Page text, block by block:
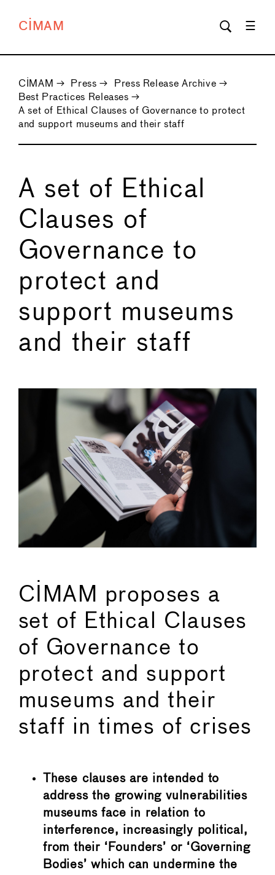
CIMAM
CIMAM → Press → Press Release Archive →
Best Practices Releases →
A set of Ethical Clauses of Governance to protect
and support museums and their staff
A set of Ethical
Clauses of
Governance to
protect and
support museums
and their staff
CIMAM proposes a
set of Ethical Clauses
of Governance to
protect and support
museums and their
staff in times of crises
These clauses are intended to
address the growing vulnerabilities
museums face in relation to
interference, increasingly political,
from their ‘Founders’ or ‘Governing
Bodies’ which can undermine the